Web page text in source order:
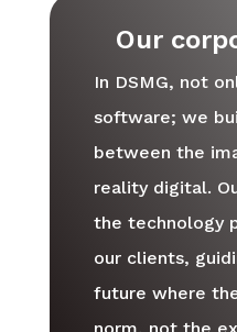
Our
In DSMG, not
software; we
between the
reality digital.
the technology
our clients,
future where